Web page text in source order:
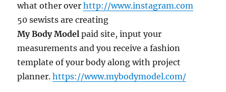
what other overhttp://www.instagram.com
50 sewists are creating
My Body Model paid site, input your
measurements and you receive a fashion
template of your body along with project
planner.https://www.mybodymodel.com/